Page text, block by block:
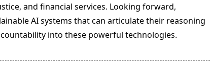
and financial services. Looking forward,
AI systems that can articulate their reasoning
into these powerful technologies.